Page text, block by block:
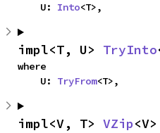
    U:
Into<T>,
impl<T, U> TryInto
where
    U:
TryFrom<T>,
impl<V, T> VZip